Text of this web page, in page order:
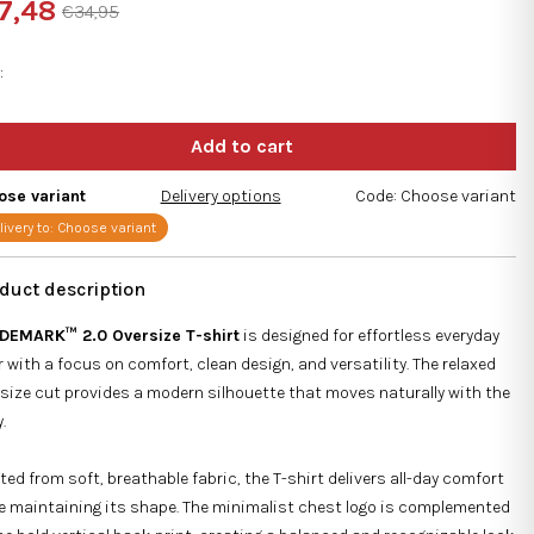
2.0 Oversize T-shirt is designed for effortless everyday
with a focus on comfort, clean design, and versatility. The relaxed
cut provides a modern silhouette that moves naturally with the
from soft, breathable fabric, the T-shirt delivers all-day comfort
maintaining its shape. The minimalist chest logo is complemented
€34,95
variant
to: Choose variant
Delivery options Code: Choose variant